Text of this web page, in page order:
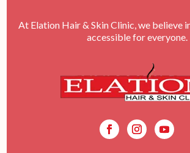
At Elation Hair & Skin Clinic, we believe
accessible for everyone.